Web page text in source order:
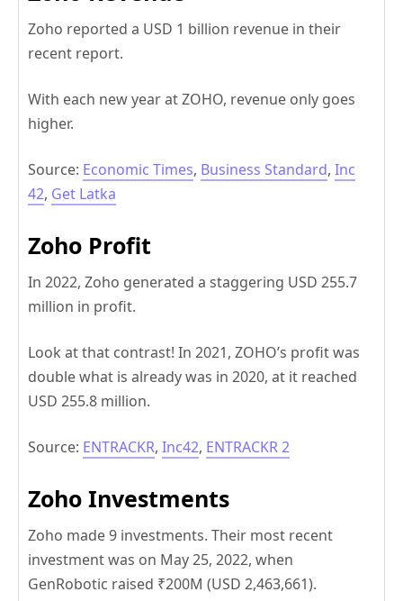
Zoho reported a USD 1 billion revenue in their
recent report.
With each new year at ZOHO, revenue only goes
higher.
Source: Economic Times, Business Standard, Inc
42, Get Latka
Zoho Profit
In 2022, Zoho generated a staggering USD 255.7
million in profit.
Look at that contrast! In 2021, ZOHO’s profit was
double what is already was in 2020, at it reached
USD 255.8 million.
Source: ENTRACKR, Inc42, ENTRACKR 2
Zoho Investments
Zoho made 9 investments. Their most recent
investment was on May 25, 2022, when
GenRobotic raised ₹200M (USD 2,463,661).